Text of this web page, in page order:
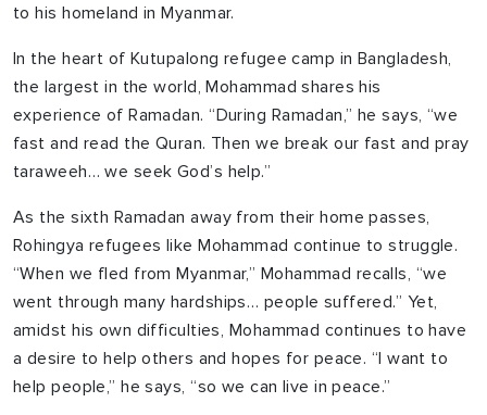
to his homeland in Myanmar.
In the heart of Kutupalong refugee camp in Bangladesh,
the largest in the world, Mohammad shares his
experience of Ramadan. “During Ramadan,” he says, “we
fast and read the Quran. Then we break our fast and pray
taraweeh… we seek God’s help.”
As the sixth Ramadan away from their home passes,
Rohingya refugees like Mohammad continue to struggle.
“When we fled from Myanmar,” Mohammad recalls, “we
went through many hardships… people suffered.” Yet,
amidst his own difficulties, Mohammad continues to have
a desire to help others and hopes for peace. “I want to
help people,” he says, “so we can live in peace.”